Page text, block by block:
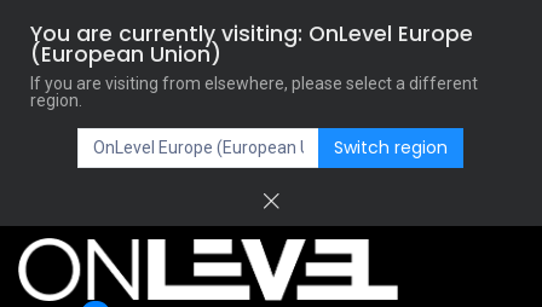
You are currently visiting: OnLevel Europe
(European Union)
If you are visiting from elsewhere, please select a different
region.
Switch region